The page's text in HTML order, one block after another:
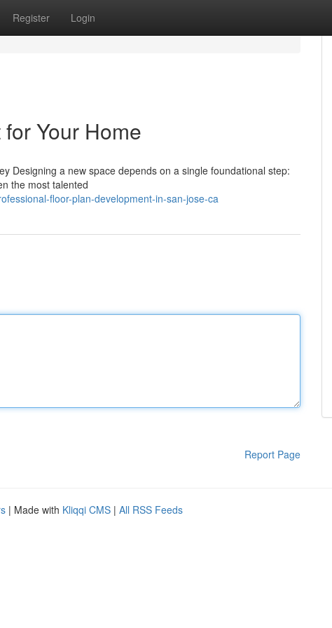
Register Login
Your Home
Designing a new space depends on a single foundational step:
the most talented
floor-plan-development-in-san-jose-ca
Report Page
| Made with Kliqqi CMS | All RSS Feeds